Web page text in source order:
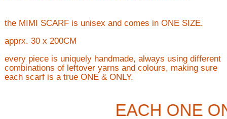
the MIMI SCARF is unisex and comes in ONE SIZE.
apprx. 30 x 200CM
every piece is uniquely handmade, always using different
combinations of leftover yarns and colours, making sure
each scarf is a true ONE & ONLY.
EACH ONE